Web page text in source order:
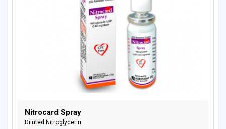
Nitrocard Spray
Diluted Nitroglycerin